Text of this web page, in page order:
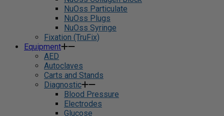
NuOss Particulate
NuOss Plugs
NuOss Syringe
Fixation (TruFix)
Equipment
AED
Autoclaves
Carts and Stands
Diagnostic
Blood Pressure
Electrodes
Glucose